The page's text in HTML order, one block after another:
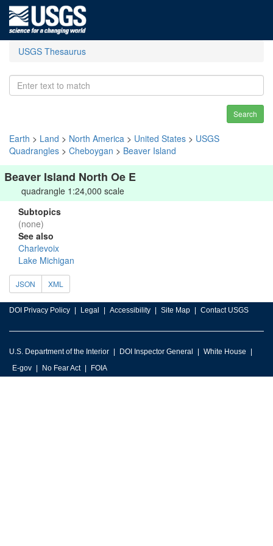
USGS Thesaurus
Search
Earth > Land > North America > United States > USGS
Quadrangles > Cheboygan > Beaver Island
Beaver Island North Oe E
quadrangle 1:24,000 scale
Subtopics
(none)
See also
Charlevoix
Lake Michigan
JSON XML
DOI Privacy Policy Legal Accessibility Site Map Contact USGS
U.S. Department of the Interior DOI Inspector General
White House
E-gov
No Fear Act FOIA